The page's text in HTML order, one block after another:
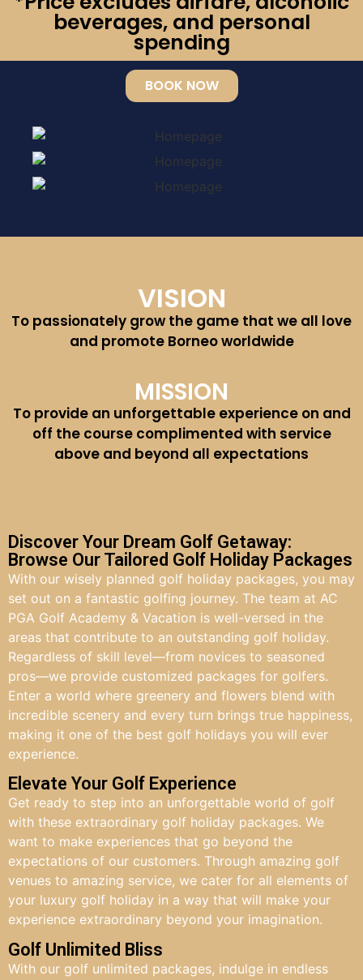
beverages, and personal
spending
BOOK NOW
VISION
To passionately grow the game that we all love
and promote Borneo worldwide
MISSION
To provide an unforgettable experience on and
off the course complimented with service
above and beyond all expectations
Discover Your Dream Golf Getaway:
Browse Our Tailored Golf Holiday Packages
With our wisely planned golf holiday packages, you may
set out on a fantastic golfing journey. The team at AC
PGA Golf Academy & Vacation is well-versed in the
areas that contribute to an outstanding golf holiday.
Regardless of skill level—from novices to seasoned
pros—we provide customized packages for golfers.
Enter a world where greenery and flowers blend with
incredible scenery and every turn brings true happiness,
making it one of the best golf holidays you will ever
experience.
Elevate Your Golf Experience
Get ready to step into an unforgettable world of golf
with these extraordinary golf holiday packages. We
want to make experiences that go beyond the
expectations of our customers. Through amazing golf
venues to amazing service, we cater for all elements of
your luxury golf holiday in a way that will make your
experience extraordinary beyond your imagination.
Golf Unlimited Bliss
With our golf unlimited packages, indulge in endless